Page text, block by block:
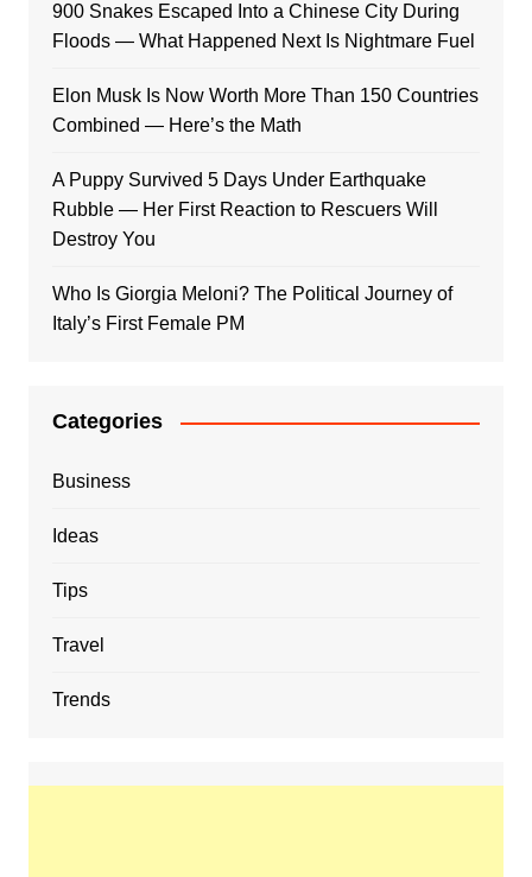
900 Snakes Escaped Into a Chinese City During
Floods — What Happened Next Is Nightmare Fuel
Elon Musk Is Now Worth More Than 150 Countries
Combined — Here’s the Math
A Puppy Survived 5 Days Under Earthquake
Rubble — Her First Reaction to Rescuers Will
Destroy You
Who Is Giorgia Meloni? The Political Journey of
Italy’s First Female PM
Categories
Business
Ideas
Tips
Travel
Trends